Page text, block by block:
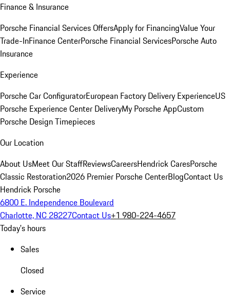
Finance & Insurance
Porsche Financial Services OffersApply for FinancingValue Your
Trade-InFinance CenterPorsche Financial ServicesPorsche Auto
Insurance
Experience
Porsche Car ConfiguratorEuropean Factory Delivery ExperienceUS
Porsche Experience Center DeliveryMy Porsche AppCustom
Porsche Design Timepieces
Our Location
About UsMeet Our StaffReviewsCareersHendrick CaresPorsche
Classic Restoration2026 Premier Porsche CenterBlogContact Us
Hendrick Porsche
6800 E. Independence Boulevard
Charlotte, NC 28227Contact Us+1 980-224-4657
Today's hours
Sales
Closed
Service